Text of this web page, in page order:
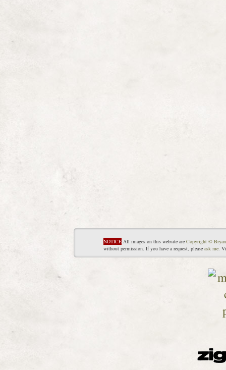
NOTICE All images on this website are Copyright ©
without permission. If you have a request, please ask me.